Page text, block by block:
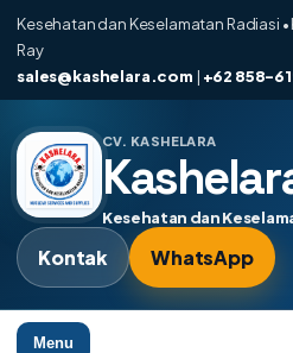
Kesehatan dan Keselamatan Radiasi •
Ray
sales@kashelara.com | +62 858-
CV. KASHELARA
Kesehatan dan
Kontak WhatsApp
Menu